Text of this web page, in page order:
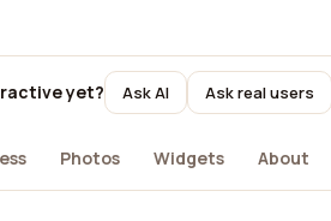
yet? Ask AI Ask real users
Photos Widgets About